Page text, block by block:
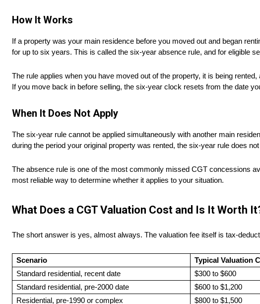
How It Works
If a property was your main residence before you moved out and began
for up to six years. This is called the six-year absence rule, and for eligible
The rule applies when you have moved out of the property, it is being
If you move back in before selling, the six-year clock resets from the date
When It Does Not Apply
The six-year rule cannot be applied simultaneously with another main
during the period your original property was rented, the six-year rule does
The absence rule is one of the most commonly missed CGT concessions
most reliable way to determine whether it applies to your situation.
What Does a CGT Valuation Cost and Is It Worth
The short answer is yes, almost always. The valuation fee itself is tax-
Scenario Typical Valuation
Standard residential, recent date
$300 to $600
Standard residential, pre-2000 date
$600 to $1,200
Residential, pre-1990 or complex
$800 to $1,500